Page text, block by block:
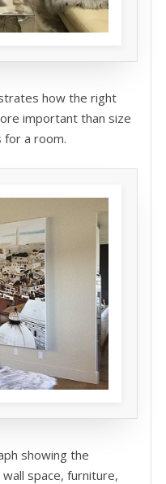
how the right
important than size
for a room.
showing the
space, furniture,